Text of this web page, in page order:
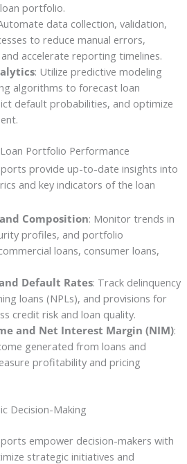
portfolio.
data collection, validation,
to reduce manual errors,
accelerate reporting timelines.
: Utilize predictive modeling
algorithms to forecast loan
default probabilities, and optimize
Portfolio Performance
provide up-to-date insights into
and key indicators of the loan
Composition: Monitor trends in
profiles, and portfolio
loans, consumer loans,
Default Rates: Track delinquency
loans (NPLs), and provisions for
credit risk and loan quality.
and Net Interest Margin (NIM):
generated from loans and
profitability and pricing
Decision-Making
empower decision-makers with
strategic initiatives and